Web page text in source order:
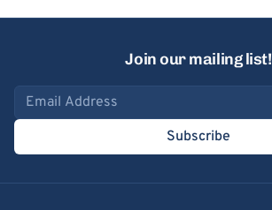
Join our mailing list!
Email address
Subscribe